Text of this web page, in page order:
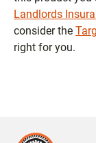
Landlords
consider the
right for you.